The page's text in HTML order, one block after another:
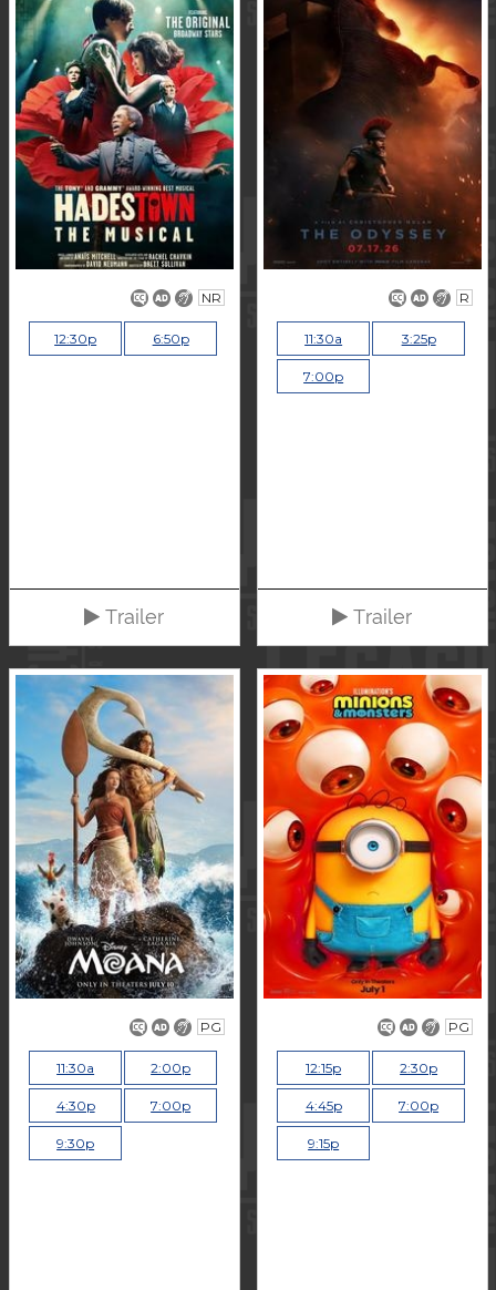
NR
12:30p 6:50p
Trailer
R
11:30a 3:25p
7:00p
Trailer
PG
11:30a 2:00p
4:30p 7:00p
9:30p
PG
12:15p 2:30p
4:45p 7:00p
9:15p